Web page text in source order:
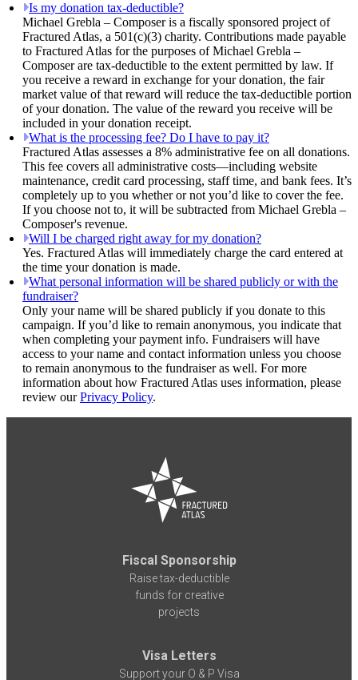
Is my donation tax-deductible?
Michael Grebla – Composer is a fiscally sponsored project of
Fractured Atlas, a 501(c)(3) charity. Contributions made payable
to Fractured Atlas for the purposes of Michael Grebla –
Composer are tax-deductible to the extent permitted by law. If
you receive a reward in exchange for your donation, the fair
market value of that reward will reduce the tax-deductible portion
of your donation. The value of the reward you receive will be
included in your donation receipt.
What is the processing fee? Do I have to pay it?
Fractured Atlas assesses a 8% administrative fee on all donations.
This fee covers all administrative costs—including website
maintenance, credit card processing, staff time, and bank fees. It’s
completely up to you whether or not you’d like to cover the fee.
If you choose not to, it will be subtracted from Michael Grebla –
Composer's revenue.
Will I be charged right away for my donation?
Yes. Fractured Atlas will immediately charge the card entered at
the time your donation is made.
What personal information will be shared publicly or with the
fundraiser?
Only your name will be shared publicly if you donate to this
campaign. If you’d like to remain anonymous, you indicate that
when completing your payment info. Fundraisers will have
access to your name and contact information unless you choose
to remain anonymous to the fundraiser as well. For more
information about how Fractured Atlas uses information, please
review ourPrivacy Policy.
Fiscal Sponsorship
Raise tax-deductible
funds for creative
projects
Visa Letters
Support your O & P Visa